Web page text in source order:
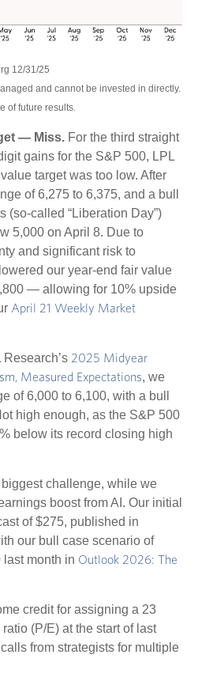
12/31/25
and cannot be invested in directly.
of future results.
— Miss. For the third straight
gains for the S&P 500, LPL
target was too low. After
of 6,275 to 6,375, and a bull
(so-called “Liberation Day”)
5,000 on April 8. Due to
and significant risk to
our year-end fair value
— allowing for 10% upside
April 21 Weekly Market
2025 Midyear
Measured Expectations, we
of 6,000 to 6,100, with a bull
high enough, as the S&P 500
below its record closing high
challenge, while we
boost from AI. Our initial
of $275, published in
our bull case scenario of
month in Outlook 2026: The
credit for assigning a 23
(P/E) at the start of last
from strategists for multiple